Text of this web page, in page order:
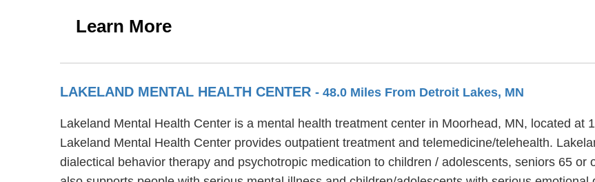
Learn More
LAKELAND MENTAL HEALTH CENTER - 48.0 Miles From Detroit Lakes, MN
Lakeland Mental Health Center is a mental health treatment center in Moorhead, MN, located at
Lakeland Mental Health Center provides outpatient treatment and telemedicine/telehealth.
dialectical behavior therapy and psychotropic medication to children / adolescents, seniors 65